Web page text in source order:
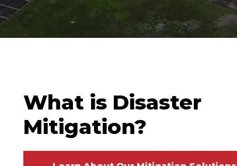
What is Disaster
Mitigation?